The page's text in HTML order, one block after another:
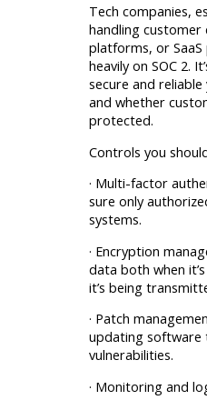
Tech companies,
handling customer
platforms, or
heavily on SOC 2.
secure and
and whether
protected.
Controls you
· Multi-factor
sure only
systems.
· Encryption
data both when
it’s being
· Patch
updating software
vulnerabilities.
· Monitoring and